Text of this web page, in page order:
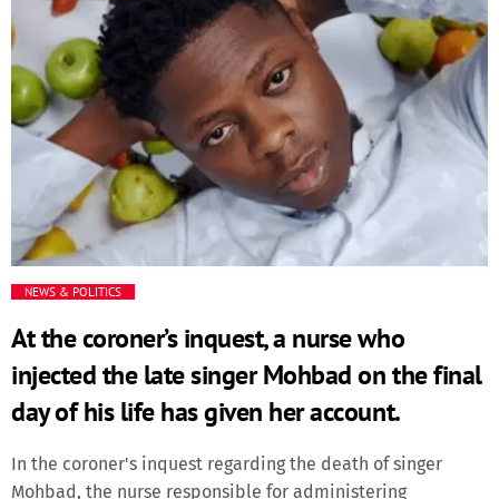
was appointed just over two years ago after Tinubu came
into office.Major-General W. Shaibu was appointed Chief of
Army Staff, while Air Vice Marshal S.K. Aneke and Rear
Admiral I. Abbas were named Chiefs of Air and Naval Staff,
respectively.Major-General E.A.P. Undiendeye retained his
position as Chief of Defence Intelligence."All appointments
take immediate effect," the presidency said in a
statement.
NEWS & POLITICS
At the coroner’s inquest, a nurse who
injected the late singer Mohbad on the final
day of his life has given her account.
In the coroner's inquest regarding the death of singer
Mohbad, the nurse responsible for administering